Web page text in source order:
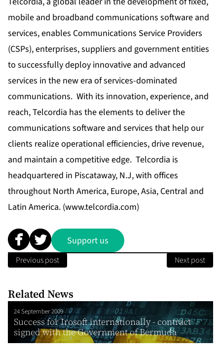
mobile and broadband communications software and
services, enables Communications Service Providers
(CSPs), enterprises, suppliers and government entities
to successfully deploy innovative and advanced
services in the new era of services-dominated
communications. With its innovation, experience, and
reach, Telcordia has the elements to deliver the
communications software and services that help our
clients realize operational efficiencies, drive revenue,
and maintain a competitive edge. Telcordia is
headquartered in Piscataway, N.J, with offices
throughout North America, Europe, Asia, Central and
Latin America. (www.telcordia.com)
Support us
Previous post Next post
Related News
24 September 2009
Success for Irosoft internationally - contract
signed with the Government of Bermuda